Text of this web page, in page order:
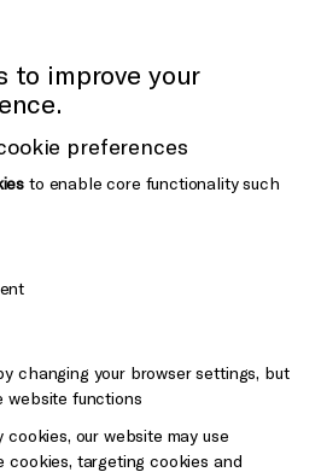
Mayo
Baxter
to improve your
preferences
to enable core functionality such
changing your browser settings, but
website functions
our website may use
targeting cookies and